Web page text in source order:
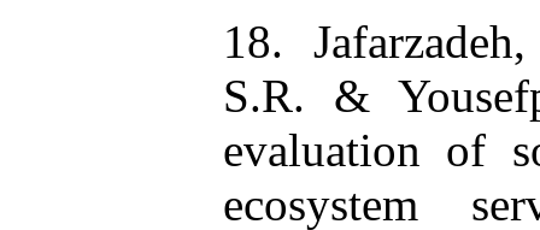
18.
S.R. &
evaluation of
ecosystem